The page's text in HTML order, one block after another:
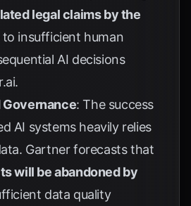
legal claims by the
to insufficient human
AI decisions
.
Governance: The success
AI systems heavily relies
Gartner forecasts that
will be abandoned by
data quality